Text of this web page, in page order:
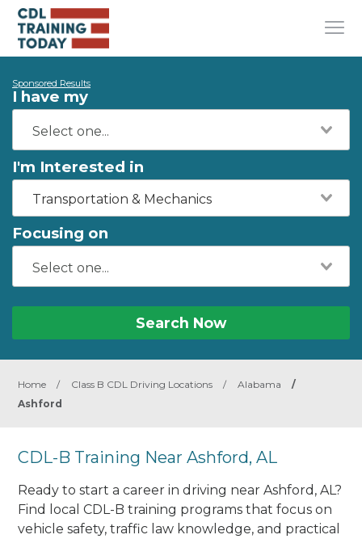
Sponsored Results
I have my
I'm Interested in
Transportation & Mechanics
Focusing on
Search Now
Home / Class B CDL Driving Locations / Alabama
/
Ashford
CDL-B Training Near Ashford, AL
Ready to start a career in driving near Ashford, AL?
Find local CDL-B training programs that focus on
vehicle safety, traffic law knowledge, and practical